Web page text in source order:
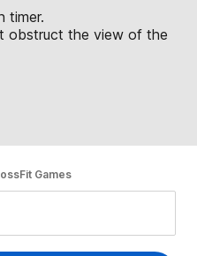
timer.
obstruct the view of the
Games